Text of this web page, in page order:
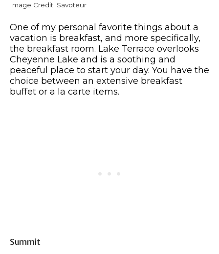
Image Credit: Savoteur
One of my personal favorite things about a
vacation is breakfast, and more specifically,
the breakfast room. Lake Terrace overlooks
Cheyenne Lake and is a soothing and
peaceful place to start your day. You have the
choice between an extensive breakfast
buffet or a la carte items.
Summit